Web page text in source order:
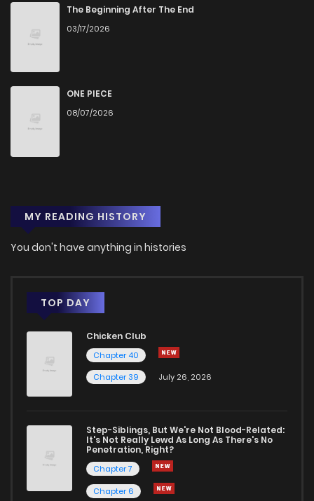
The Beginning After The End
03/17/2026
ONE PIECE
08/07/2026
MY READING HISTORY
You don't have anything in histories
TOP DAY
Chicken Club
Chapter 40
Chapter 39
July 26, 2026
Step-Siblings, But We're Not Blood-Related:
It's Not Really Lewd As Long As There's No
Penetration, Right?
Chapter 7
Chapter 6